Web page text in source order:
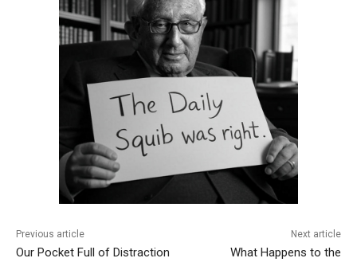
Previous article
Our Pocket Full of Distraction
Next article
What Happens to the